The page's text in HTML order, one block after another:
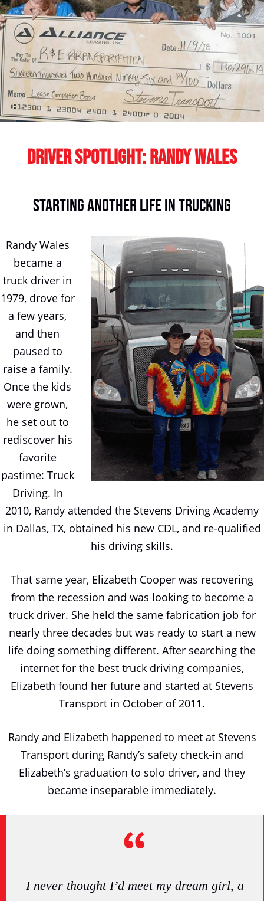
Driver Spotlight: Randy Wales
Starting Another Life In Trucking
Randy Wales
became a
truck driver in
1979, drove for
a few years,
and then
paused to
raise a family.
Once the kids
were grown,
he set out to
rediscover his
favorite
pastime: Truck
Driving. In
2010, Randy attended the Stevens Driving Academy
in Dallas, TX, obtained his new CDL, and re-qualified
his driving skills.
That same year, Elizabeth Cooper was recovering
from the recession and was looking to become a
truck driver. She held the same fabrication job for
nearly three decades but was ready to start a new
life doing something different. After searching the
internet for the best truck driving companies,
Elizabeth found her future and started at Stevens
Transport in October of 2011.
Randy and Elizabeth happened to meet at Stevens
Transport during Randy’s safety check-in and
Elizabeth’s graduation to solo driver, and they
became inseparable immediately.
I never thought I’d meet my dream girl, a